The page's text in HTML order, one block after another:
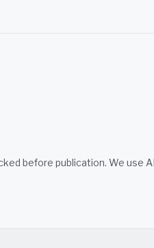
before publication. We use